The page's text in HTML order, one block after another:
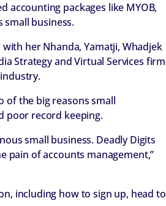
accounting packages like MYOB,
business.
her Nhanda, Yamatji, Whadjek
Strategy and Virtual Services firm
of the big reasons small
poor record keeping.
small business. Deadly Digits
pain of accounts management,”
including how to sign up, head to